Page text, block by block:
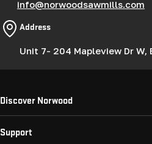
info@norwoodsawmills.com
Address
Unit 7- 204 Mapleview Dr W,
Discover Norwood
Support